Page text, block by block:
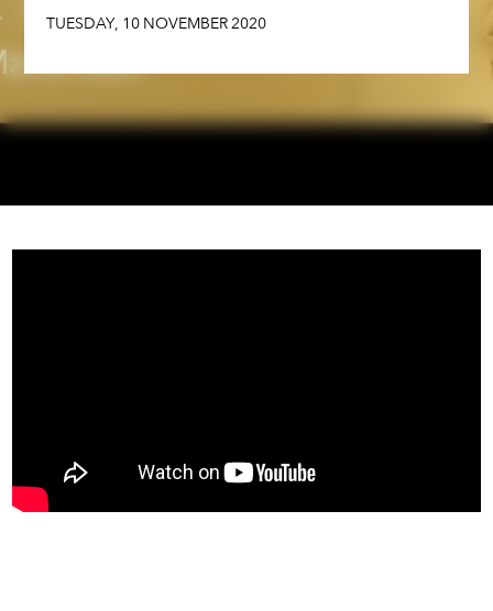
TUESDAY, 10 NOVEMBER2020